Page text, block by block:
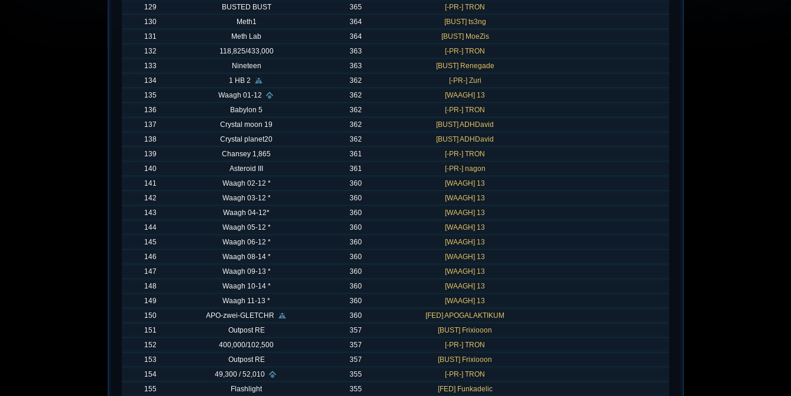
129
BUSTED BUST 365
[-PR-] TRON
130
Meth1 364
[BUST] ts3ng
131
Meth Lab 364
[BUST] MoeZis
132
118,825/433,000 363
[-PR-] TRON
133
Nineteen 363
[BUST] Renegade
134
1 HB 2 362
[-PR-] Zuri
135
Waagh 01-12 362
[WAAGH] 13
136
Babylon 5 362
[-PR-] TRON
137
Crystal moon 19 362
[BUST] ADHDavid
138
Crystal planet20 362
[BUST] ADHDavid
139
Chansey 1,865 361
[-PR-] TRON
140
Asteroid III 361
[-PR-] nagon
141
Waagh 02-12 * 360
[WAAGH] 13
142
Waagh 03-12 * 360
[WAAGH] 13
143
Waagh 04-12* 360
[WAAGH] 13
144
Waagh 05-12 * 360
[WAAGH] 13
145
Waagh 06-12 * 360
[WAAGH] 13
146
Waagh 08-14 * 360
[WAAGH] 13
147
Waagh 09-13 * 360
[WAAGH] 13
148
Waagh 10-14 * 360
[WAAGH] 13
149
Waagh 11-13 * 360
[WAAGH] 13
150
APO-zwei-GLETCHR 360
[FED] APOGALAKTIKUM
151
Outpost RE 357
[BUST] Frixiooon
152
400,000/102,500 357
[-PR-] TRON
153
Outpost RE 357
[BUST] Frixiooon
154
49,300 / 52,010 355
[-PR-] TRON
155
Flashlight 355
[FED] Funkadelic